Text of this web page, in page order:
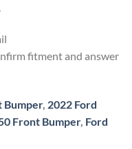
fitment and answer
Bumper, 2022 Ford
Front Bumper, Ford